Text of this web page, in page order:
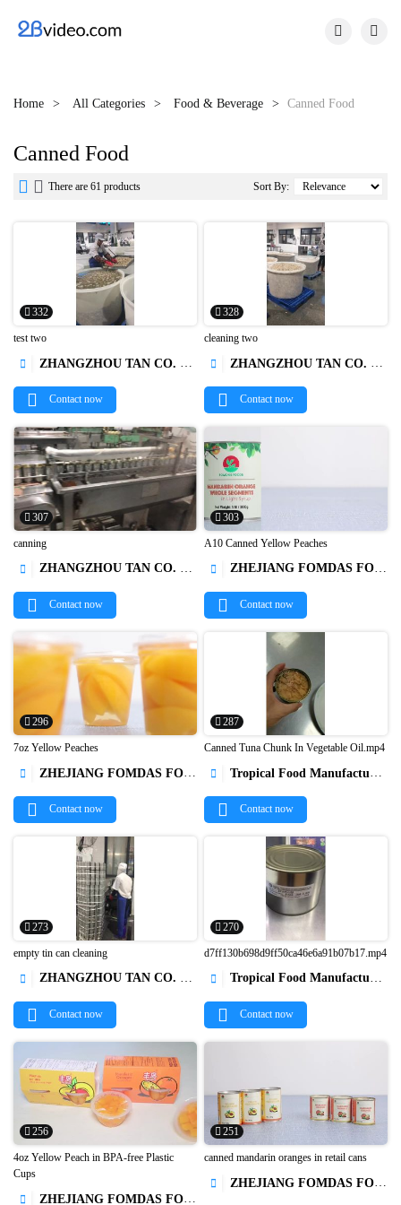
 
Home All Categories Food & Beverage Canned Food
Canned Food
  There are 61 products Sort By:
332

test two
 ZHANGZHOU TAN CO. LTD.
Contact now
328

cleaning two
 ZHANGZHOU TAN CO. LTD.
Contact now
307

canning
 ZHANGZHOU TAN CO. LTD.
Contact now
303

A10 Canned Yellow Peaches
 ZHEJIANG FOMDAS FOODS CO., LTD.
Contact now
296

7oz Yellow Peaches
 ZHEJIANG FOMDAS FOODS CO., LTD.
Contact now
287

Canned Tuna Chunk In Vegetable Oil.mp4
 Tropical Food Manufacturing (Ningbo) Co., Ltd.
Contact now
273

empty tin can cleaning
 ZHANGZHOU TAN CO. LTD.
Contact now
270

d7ff130b698d9ff50ca46e6a91b07b17.mp4
 Tropical Food Manufacturing (Ningbo) Co., Ltd.
Contact now
256

4oz Yellow Peach in BPA-free Plastic
Cups
 ZHEJIANG FOMDAS FOODS CO., LTD.
251

canned mandarin oranges in retail cans
 ZHEJIANG FOMDAS FOODS CO., LTD.